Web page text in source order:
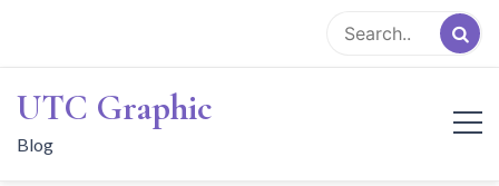
content
UTC Graphic
Blog